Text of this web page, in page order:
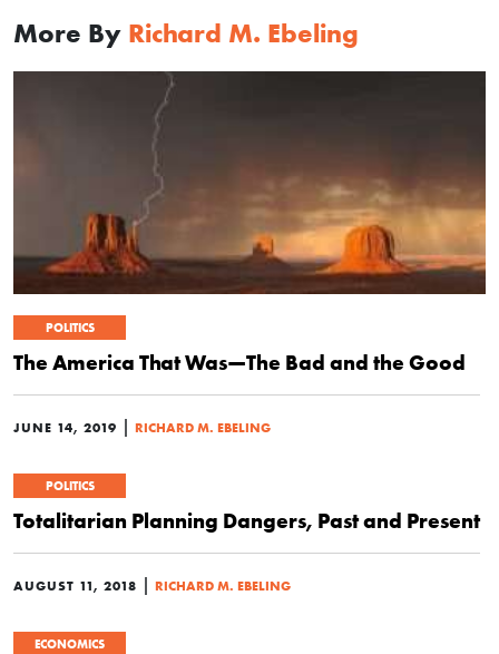
More By Richard M. Ebeling
POLITICS
The America That Was—The Bad and the Good
JUNE 14, 2019 RICHARD M. EBELING
POLITICS
Totalitarian Planning Dangers, Past and Present
AUGUST 11, 2018 RICHARD M. EBELING
ECONOMICS